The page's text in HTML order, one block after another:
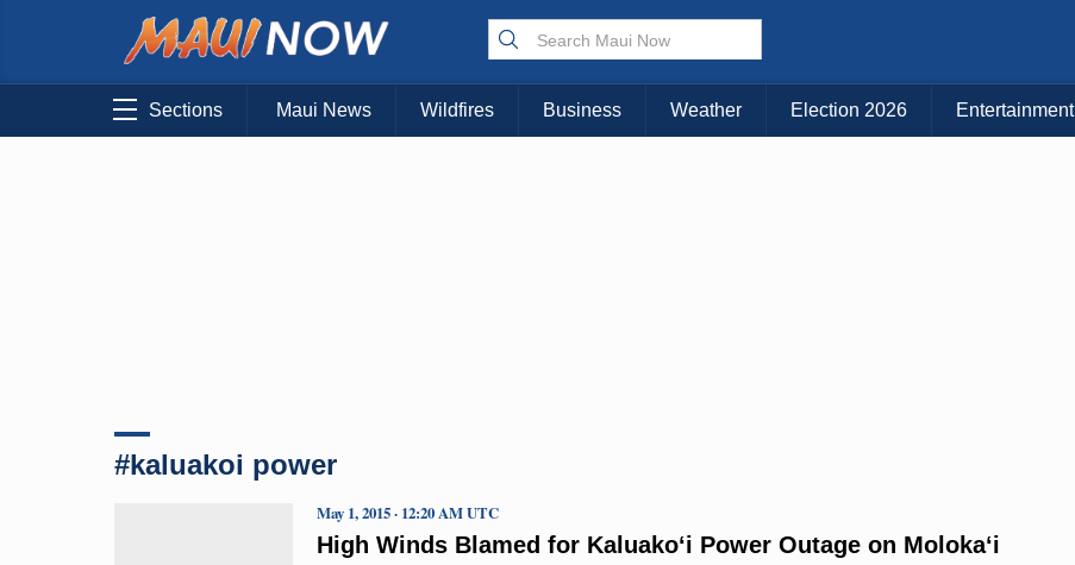
Choose Your Island:
KAUAI MAUI BIG ISLAND
Sections Maui News Wildfires Business Weather Election 2026 Entertainment
#kaluakoi power
High Winds Blamed for Kaluakoʻi Power Outage on Molokaʻi
May 1, 2015 · 12:20 AM UTC